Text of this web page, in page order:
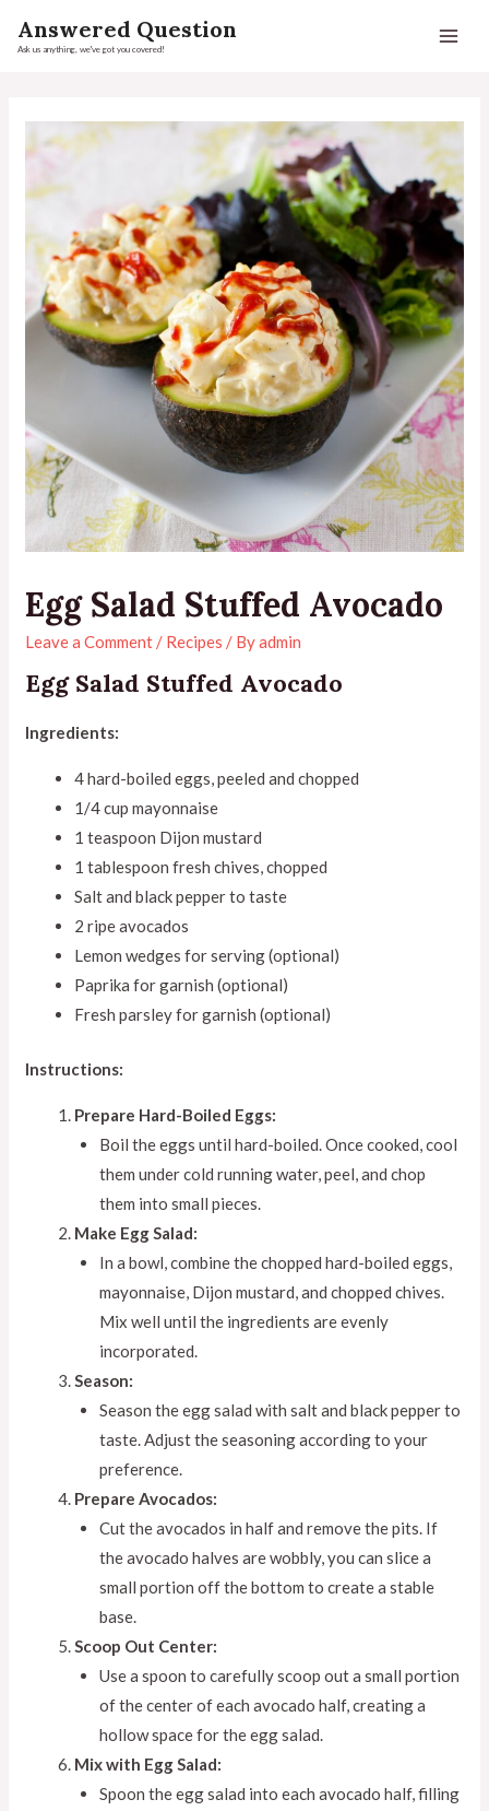
Answered Question
Ask us anything, we've got you covered!
Egg Salad Stuffed Avocado
Leave a Comment / Recipes / Byadmin
Egg Salad Stuffed Avocado
Ingredients:
4 hard-boiled eggs, peeled and chopped
1/4 cup mayonnaise
1 teaspoon Dijon mustard
1 tablespoon fresh chives, chopped
Salt and black pepper to taste
2 ripe avocados
Lemon wedges for serving (optional)
Paprika for garnish (optional)
Fresh parsley for garnish (optional)
Instructions:
Prepare Hard-Boiled Eggs:
Boil the eggs until hard-boiled. Once cooked, cool
them under cold running water, peel, and chop
them into small pieces.
Make Egg Salad:
In a bowl, combine the chopped hard-boiled eggs,
mayonnaise, Dijon mustard, and chopped chives.
Mix well until the ingredients are evenly
incorporated.
Season:
Season the egg salad with salt and black pepper to
taste. Adjust the seasoning according to your
preference.
Prepare Avocados:
Cut the avocados in half and remove the pits. If
the avocado halves are wobbly, you can slice a
small portion off the bottom to create a stable
base.
Scoop Out Center:
Use a spoon to carefully scoop out a small portion
of the center of each avocado half, creating a
hollow space for the egg salad.
Mix with Egg Salad:
Spoon the egg salad into each avocado half, filling